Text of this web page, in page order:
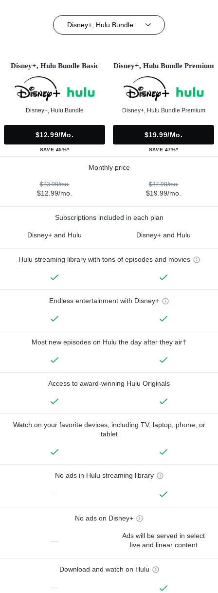
Disney+, Hulu Bundle
Disney+, Hulu Bundle Basic
Disney+, Hulu Bundle
$12.99/mo.
SAVE 45%*
Disney+, Hulu Bundle Premium
Disney+, Hulu Bundle Premium
$19.99/mo.
SAVE 47%*
Monthly price
$23.98/mo.
$12.99/mo.
$37.98/mo.
$19.99/mo.
Subscriptions included in each plan
Disney+ and Hulu Disney+ and Hulu
Hulu streaming library with tons of episodes and movies
Endless entertainment with Disney+
Most new episodes on Hulu the day after they air†
Access to award-winning Hulu Originals
Watch on your favorite devices, including TV, laptop, phone, or
tablet
No ads in Hulu streaming library
—
No ads on Disney+
—
Ads will be served in select
live and linear content
Download and watch on Hulu
—